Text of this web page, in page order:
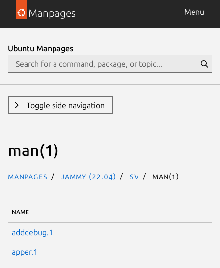
Manpages Menu
Ubuntu Manpages
Toggle side navigation
man(1)
Manpages jammy (22.04) sv man(1)
NAME
adddebug.1
apper.1